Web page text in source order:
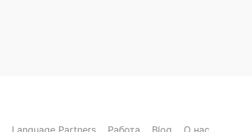
Language Partners Работа Blog О нас